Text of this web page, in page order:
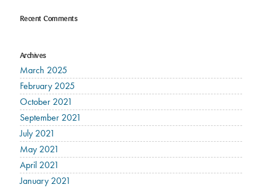
Recent Comments
Archives
March 2025
February 2025
October 2021
September 2021
July 2021
May 2021
April 2021
January 2021